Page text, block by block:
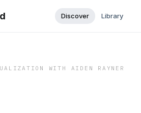
Discover Library
WITH AIDEN RAYNER